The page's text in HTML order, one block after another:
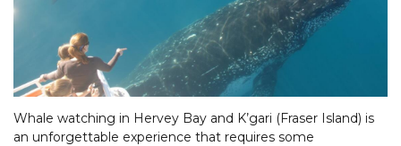
Whale watching in Hervey Bay and K’gari (Fraser Island) is
an unforgettable experience that requires some